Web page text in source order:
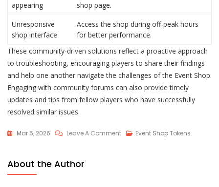
appearing
shop page.
Unresponsive
shop interface
Access the shop during off-peak hours
for better performance.
These community-driven solutions reflect a proactive approach
to troubleshooting, encouraging players to share their findings
and help one another navigate the challenges of the Event Shop.
Engaging with community forums can also provide timely
updates and tips from fellow players who have successfully
resolved similar issues.
Mar 5, 2026 Leave A CommentOn
Event Shop Tokens
About the Author